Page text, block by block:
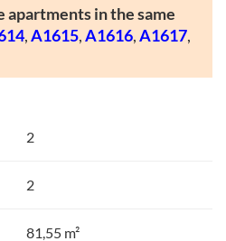
in the same
,A1615,A1616,A1617,
2
2
81,55 m²